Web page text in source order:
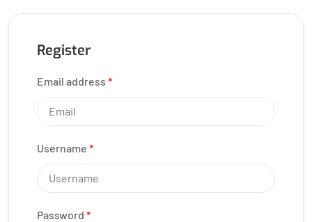
Register
Email address *
Username *
Password *